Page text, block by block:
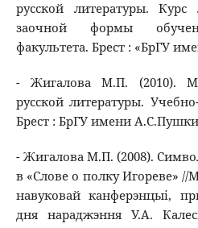
русской литературы. Курс
заочной формы
факультета. Брест : «БрГУ
- Жигалова М.П. (2010).
русской литературы.
Брест : БрГУ имени
- Жигалова М.П. (2008).
в «Слове о полку Игореве»
навуковай канферэнцыі,
дня нараджэння У.А.